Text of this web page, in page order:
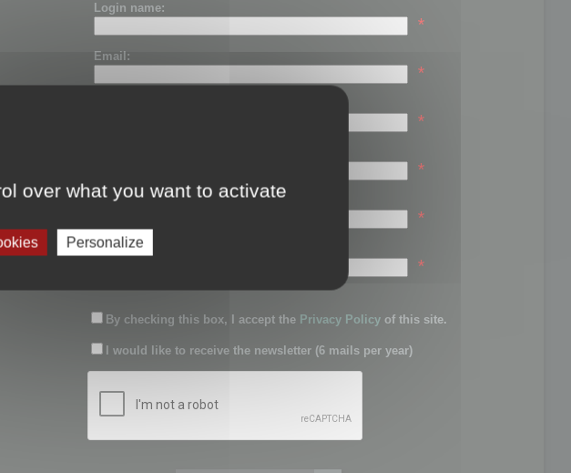
Login name:
*
Email:
*
*
*
Password:
*
Confirm password:
*
By checking this box, I accept the Privacy Policy of this site.
I would like to receive the newsletter (6 mails per year)
over what you want to activate
Personalize